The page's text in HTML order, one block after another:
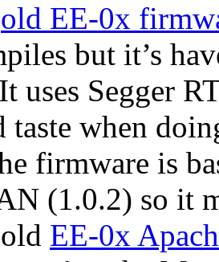
old EE-0x
but it’s
uses Segger
taste when
firmware is
(1.0.2) so it
EE-0x